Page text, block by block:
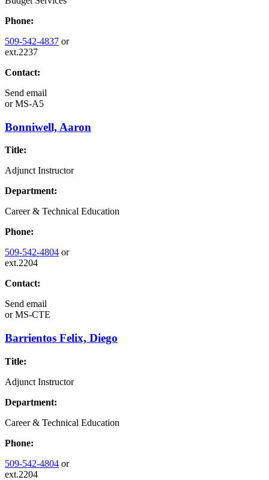
Phone:
509-542-4837 or
ext.2237
Contact:
Send email
orMS-A5
Bonniwell, Aaron
Title:
Adjunct Instructor
Department:
Career & Technical Education
Phone:
509-542-4804 or
ext.2204
Contact:
Send email
orMS-CTE
Barrientos Felix, Diego
Title:
Adjunct Instructor
Department:
Career & Technical Education
Phone:
509-542-4804 or
ext.2204